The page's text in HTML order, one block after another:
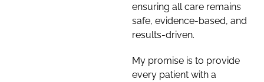
ensuring all care remains
safe, evidence-based, and
results-driven.
My promise is to provide
every patient with a